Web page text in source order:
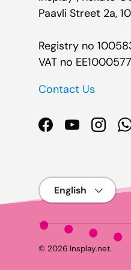
Paavli Street 2a,
Registry no
VAT no
Contact Us
Facebook
YouTube
Language
© 2026 Insplay.net.